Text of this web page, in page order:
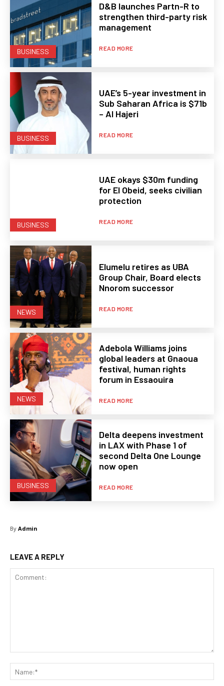
BUSINESS
D&B launches Partn-R to
strengthen third-party risk
management
READ MORE
BUSINESS
UAE’s 5-year investment in
Sub Saharan Africa is $71b
– Al Hajeri
READ MORE
BUSINESS
UAE okays $30m funding
for El Obeid, seeks civilian
protection
READ MORE
NEWS
Elumelu retires as UBA
Group Chair, Board elects
Nnorom successor
READ MORE
NEWS
Adebola Williams joins
global leaders at Gnaoua
festival, human rights
forum in Essaouira
READ MORE
BUSINESS
Delta deepens investment
in LAX with Phase 1 of
second Delta One Lounge
now open
READ MORE
By Admin
LEAVE A REPLY